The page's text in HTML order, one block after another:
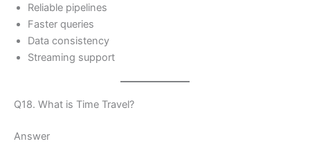
Reliable pipelines
Faster queries
Data consistency
Streaming support
Q18. What is Time Travel?
Answer